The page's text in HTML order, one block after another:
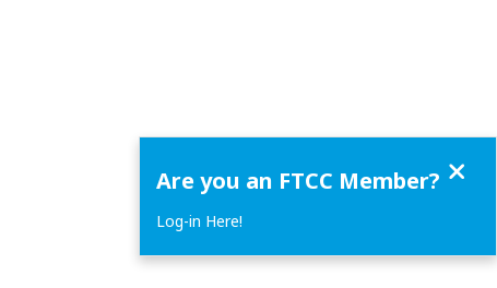
Are you an FTCC Member?
Log-in Here!